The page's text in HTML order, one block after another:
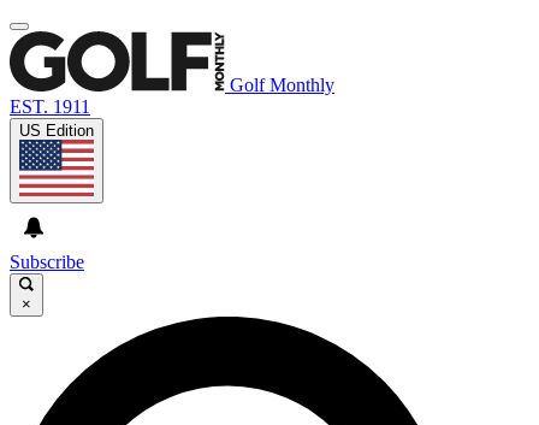
Golf Monthly
EST. 1911
US Edition
Subscribe
×